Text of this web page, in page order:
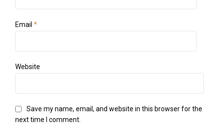
Email*
Website
Save my name, email, and website in this browser for the
next time I comment.